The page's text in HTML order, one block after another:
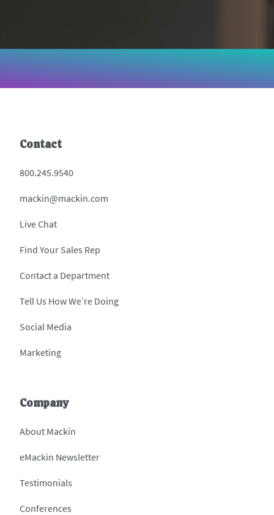
Contact
800.245.9540
mackin@mackin.com
Live Chat
Find Your Sales Rep
Contact a Department
Tell Us How We’re Doing
Social Media
Marketing
Company
About Mackin
eMackin Newsletter
Testimonials
Conferences